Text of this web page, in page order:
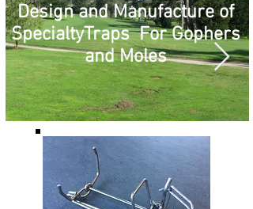
Design and Manufacture of
SpecialtyTraps For Gophers
and Moles